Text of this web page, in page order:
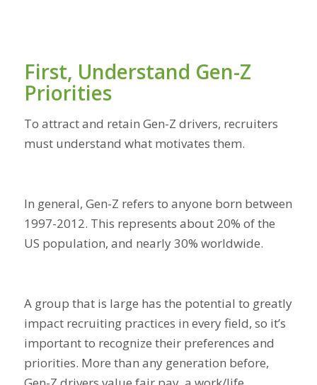
First, Understand Gen-Z
Priorities
To attract and retain Gen-Z drivers, recruiters
must understand what motivates them.
In general, Gen-Z refers to anyone born between
1997-2012. This represents about 20% of the
US population, and nearly 30% worldwide.
A group that is large has the potential to greatly
impact recruiting practices in every field, so it’s
important to recognize their preferences and
priorities. More than any generation before,